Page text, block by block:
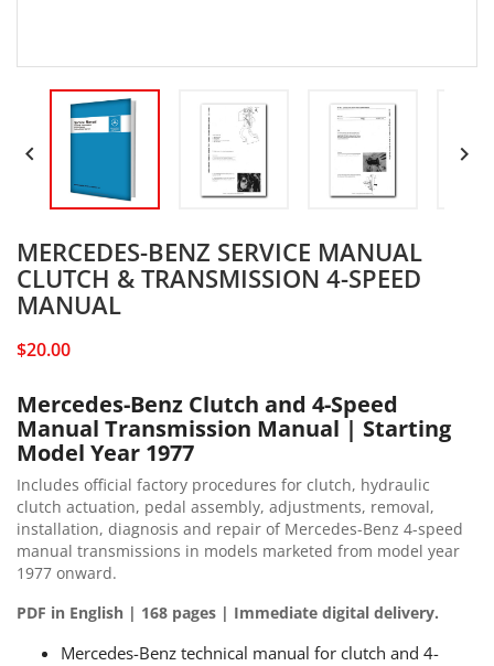
 
MERCEDES-BENZ SERVICE MANUAL
CLUTCH & TRANSMISSION 4-SPEED
MANUAL
$20.00
Mercedes-Benz Clutch and 4-Speed
Manual Transmission Manual | Starting
Model Year 1977
Includes official factory procedures for clutch, hydraulic
clutch actuation, pedal assembly, adjustments, removal,
installation, diagnosis and repair of Mercedes-Benz 4-speed
manual transmissions in models marketed from model year
1977 onward.
PDF in English | 168 pages | Immediate digital delivery.
Mercedes-Benz technical manual for clutch and 4-